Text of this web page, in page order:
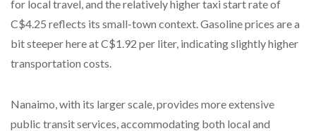
for local travel, and the relatively higher taxi start rate of
C$4.25 reflects its small-town context. Gasoline prices are a
bit steeper here at C$1.92 per liter, indicating slightly higher
transportation costs.
Nanaimo, with its larger scale, provides more extensive
public transit services, accommodating both local and